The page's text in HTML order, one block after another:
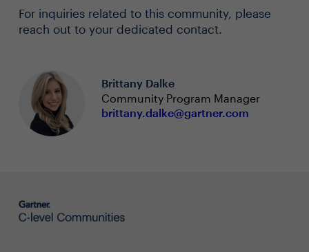
For inquiries related to this community, please
reach out to your dedicated contact.
Brittany Dalke
Community Program Manager
brittany.dalke@gartner.com